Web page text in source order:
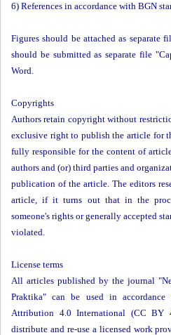
6) References in accordance with BGN
Figures should be attached as separate
should be submitted as separate file
Word.
Copyrights
Authors retain copyright without
exclusive right to publish the article for
fully responsible for the content of
authors and (or) third parties and
publication of the article. The editors
article, if it turns out that in the
someone's rights or generally accepted
violated.
License terms
All articles published by the journal
Praktika" can be used in accordance
Attribution 4.0 International (CC BY
distribute and re-use a licensed work